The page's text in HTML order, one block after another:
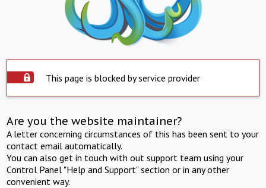
This page is blocked by service provider
Are you the website maintainer?
A letter concerning circumstances of this has been sent to your
contact email automatically.
You can also get in touch with out support team using your
Control Panel "Help and Support" section or in any other
convenient way.